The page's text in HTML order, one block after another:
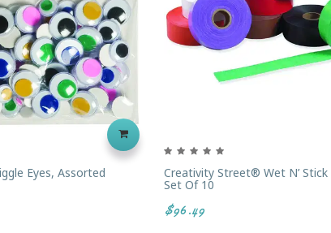
Eyes, Assorted Creativity Street® Wet N’ Stick
Set Of 10
$96.49